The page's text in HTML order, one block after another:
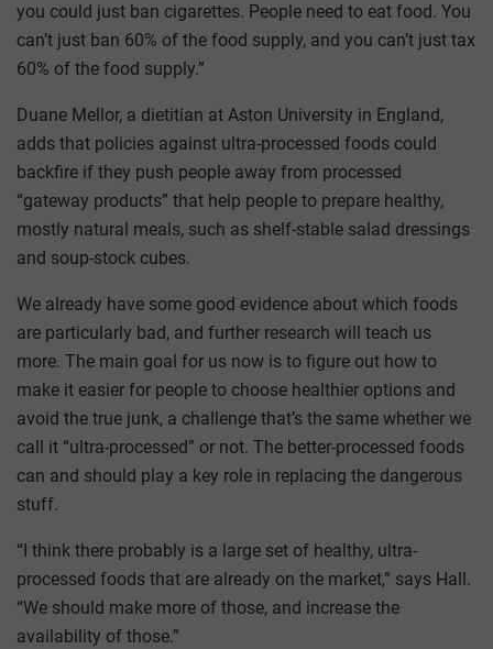
you could just ban cigarettes. People need to eat food. You
can’t just ban 60% of the food supply, and you can’t just tax
60% of the food supply.”
Duane Mellor, a dietitian at Aston University in England,
adds that policies against ultra-processed foods could
backfire if they push people away from processed
“gateway products” that help people to prepare healthy,
mostly natural meals, such as shelf-stable salad dressings
and soup-stock cubes.
We already have some good evidence about which foods
are particularly bad, and further research will teach us
more. The main goal for us now is to figure out how to
make it easier for people to choose healthier options and
avoid the true junk, a challenge that’s the same whether we
call it “ultra-processed” or not. The better-processed foods
can and should play a key role in replacing the dangerous
stuff.
“I think there probably is a large set of healthy, ultra-
processed foods that are already on the market,” says Hall.
“We should make more of those, and increase the
availability of those.”